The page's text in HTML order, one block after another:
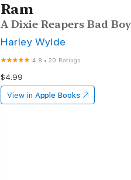
Ram
A Dixie Reapers Bad
Harley Wylde
4.8 •20 Ratings
$4.99
View in Apple Books